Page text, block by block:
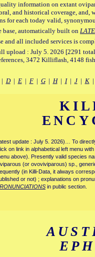
information on extant
and historical coverage, and,
for each today valid,
automatically built on
and all included services is
upload : July 5. 2026 [2291
3472 Killiflash, 4148
D| E| F| G| H| I| J| K
update : July 5. 2026)… To
on link in alphabetical left menu
above). Presently valid species
(or ovoviviparous) sp.,
(in Killi-Data, it always
or not) ; explanations on
in public section.